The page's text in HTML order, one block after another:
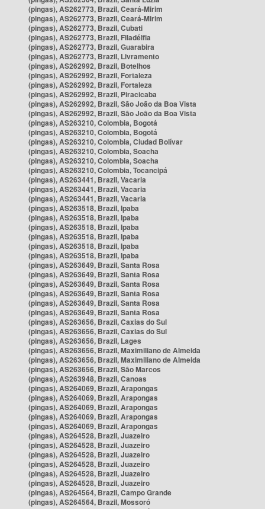
(pingas), AS262773, Brazil, Ceará-Mirim
(pingas), AS262773, Brazil, Ceará-Mirim
(pingas), AS262773, Brazil, Cubati
(pingas), AS262773, Brazil, Filadélfia
(pingas), AS262773, Brazil, Guarabira
(pingas), AS262773, Brazil, Livramento
(pingas), AS262992, Brazil, Botelhos
(pingas), AS262992, Brazil, Fortaleza
(pingas), AS262992, Brazil, Fortaleza
(pingas), AS262992, Brazil, Piracicaba
(pingas), AS262992, Brazil, São João da Boa Vista
(pingas), AS262992, Brazil, São João da Boa Vista
(pingas), AS263210, Colombia, Bogotá
(pingas), AS263210, Colombia, Bogotá
(pingas), AS263210, Colombia, Ciudad Bolívar
(pingas), AS263210, Colombia, Soacha
(pingas), AS263210, Colombia, Soacha
(pingas), AS263210, Colombia, Tocancipá
(pingas), AS263441, Brazil, Vacaria
(pingas), AS263441, Brazil, Vacaria
(pingas), AS263441, Brazil, Vacaria
(pingas), AS263518, Brazil, Ipaba
(pingas), AS263518, Brazil, Ipaba
(pingas), AS263518, Brazil, Ipaba
(pingas), AS263518, Brazil, Ipaba
(pingas), AS263518, Brazil, Ipaba
(pingas), AS263518, Brazil, Ipaba
(pingas), AS263649, Brazil, Santa Rosa
(pingas), AS263649, Brazil, Santa Rosa
(pingas), AS263649, Brazil, Santa Rosa
(pingas), AS263649, Brazil, Santa Rosa
(pingas), AS263649, Brazil, Santa Rosa
(pingas), AS263649, Brazil, Santa Rosa
(pingas), AS263656, Brazil, Caxias do Sul
(pingas), AS263656, Brazil, Caxias do Sul
(pingas), AS263656, Brazil, Lages
(pingas), AS263656, Brazil, Maximiliano de Almeida
(pingas), AS263656, Brazil, Maximiliano de Almeida
(pingas), AS263656, Brazil, São Marcos
(pingas), AS263948, Brazil, Canoas
(pingas), AS264069, Brazil, Arapongas
(pingas), AS264069, Brazil, Arapongas
(pingas), AS264069, Brazil, Arapongas
(pingas), AS264069, Brazil, Arapongas
(pingas), AS264069, Brazil, Arapongas
(pingas), AS264528, Brazil, Juazeiro
(pingas), AS264528, Brazil, Juazeiro
(pingas), AS264528, Brazil, Juazeiro
(pingas), AS264528, Brazil, Juazeiro
(pingas), AS264528, Brazil, Juazeiro
(pingas), AS264528, Brazil, Juazeiro
(pingas), AS264564, Brazil, Campo Grande
(pingas), AS264564, Brazil, Mossoró